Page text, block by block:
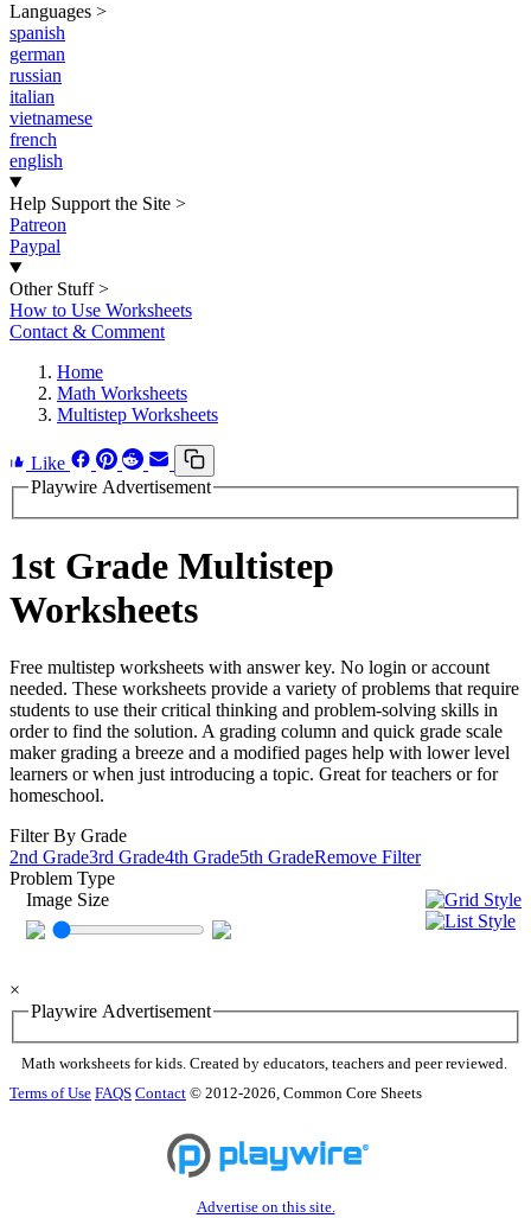
Languages >
spanish
german
russian
italian
vietnamese
french
english
Help Support the Site >
Patreon
Paypal
Other Stuff >
How to Use Worksheets
Contact & Comment
Home
Math Worksheets
Multistep Worksheets
Like
Playwire Advertisement
1st Grade Multistep
Worksheets
Free multistep worksheets with answer key. No login or account
needed. These worksheets provide a variety of problems that require
students to use their critical thinking and problem-solving skills in
order to find the solution. A grading column and quick grade scale
maker grading a breeze and a modified pages help with lower level
learners or when just introducing a topic. Great for teachers or for
homeschool.
Filter By Grade
2nd Grade3rd Grade4th Grade5th GradeRemove Filter
Problem Type
Image Size
×
Playwire Advertisement
Math worksheets for kids. Created by educators, teachers and peer reviewed.
Terms of Use FAQS Contact © 2012-2026, Common Core Sheets
Advertise on this site.